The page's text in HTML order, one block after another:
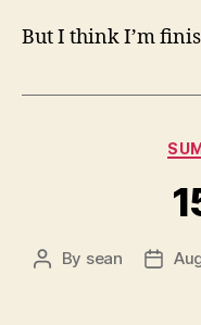
But I think I’m
Post
By sean
Post